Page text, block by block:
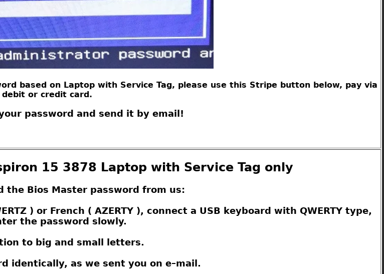
based on Laptop with Service Tag, please use this Stripe button below, pay via
debit or credit card.
password and send it by email!
15 3878 Laptop with Service Tag only
the Bios Master password from us:
) or French ( AZERTY ), connect a USB keyboard with QWERTY type,
the password slowly.
to big and small letters.
identically, as we sent you on e–mail.